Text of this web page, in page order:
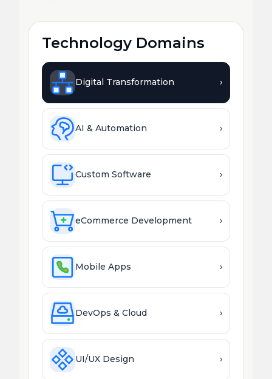
Technology Domains
Digital Transformation ›
AI & Automation ›
Custom Software ›
eCommerce Development ›
Mobile Apps ›
DevOps & Cloud ›
UI/UX Design ›